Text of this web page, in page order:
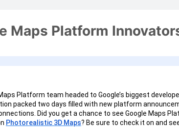
Maps Platform
Platform team headed to Google’s biggest
packed two days filled with new platform
Did you get a chance to see Google Maps
Photorealistic 3D Maps? Be sure to check it on and